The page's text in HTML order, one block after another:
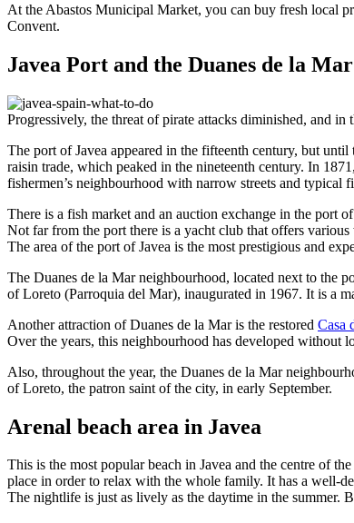
At the Abastos Municipal Market, you can buy fresh local
Convent.
Javea Port and the Duanes de la
Progressively, the threat of pirate attacks diminished, and
The port of Javea appeared in the fifteenth century, but
raisin trade, which peaked in the nineteenth century. In
fishermen’s neighbourhood with narrow streets and typical
There is a fish market and an auction exchange in the port
Not far from the port there is a yacht club that offers
The area of ​​the port of Javea is the most prestigious and
The Duanes de la Mar neighbourhood, located next to the
of Loreto (Parroquia del Mar), inaugurated in 1967. It is a
Another attraction of Duanes de la Mar is the restored Casa
Over the years, this neighbourhood has developed without
Also, throughout the year, the Duanes de la Mar
of Loreto, the patron saint of the city, in early September.
Arenal beach area in Javea
This is the most popular beach in Javea and the centre of
place in order to relax with the whole family. It has a well-
The nightlife is just as lively as the daytime in the summer.